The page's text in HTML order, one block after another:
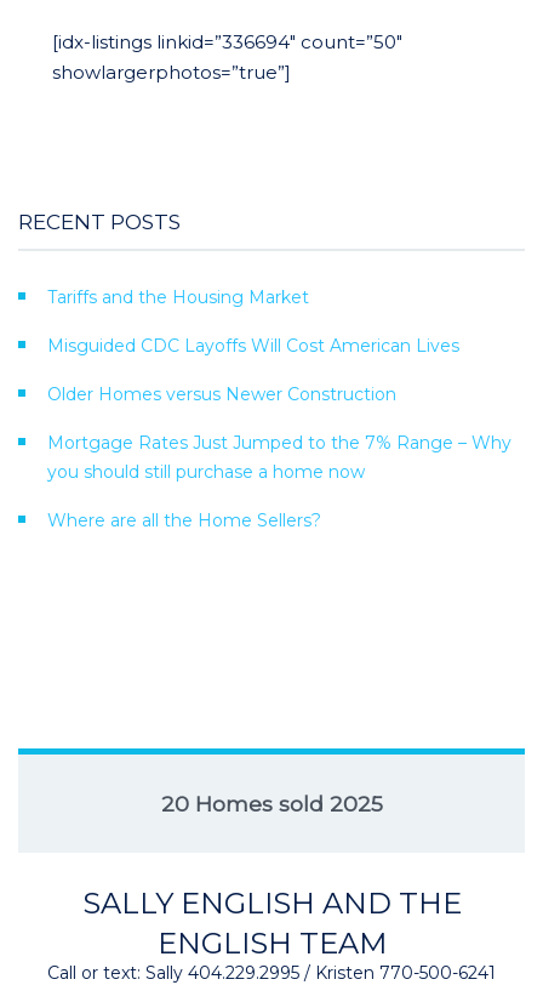
[idx-listings linkid=”336694″ count=”50″
showlargerphotos=”true”]
RECENT POSTS
Tariffs and the Housing Market
Misguided CDC Layoffs Will Cost American Lives
Older Homes versus Newer Construction
Mortgage Rates Just Jumped to the 7% Range – Why
you should still purchase a home now
Where are all the Home Sellers?
20 Homes sold 2025
SALLY ENGLISH AND THE
ENGLISH TEAM
Call or text: Sally 404.229.2995 / Kristen 770-500-6241